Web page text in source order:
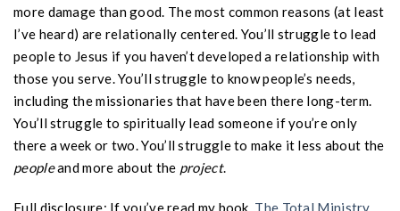
more damage than good. The most common reasons (at least
I’ve heard) are relationally centered. You’ll struggle to lead
people to Jesus if you haven’t developed a relationship with
those you serve. You’ll struggle to know people’s needs,
including the missionaries that have been there long-term.
You’ll struggle to spiritually lead someone if you’re only
there a week or two. You’ll struggle to make it less about the
peopleand more about the project.
Full disclosure: If you’ve read my book, The Total Ministry